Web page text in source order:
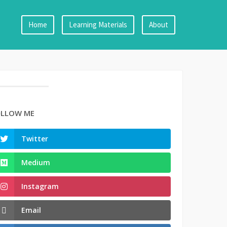
Home Learning Materials About
ME
Twitter
Medium
Instagram
Email